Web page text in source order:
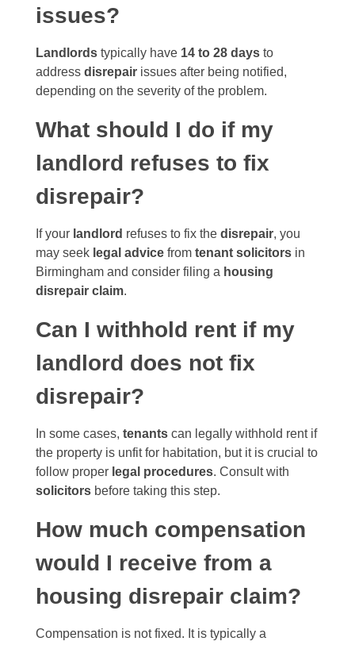
issues?
Landlords typically have 14 to 28 days to
address disrepair issues after being notified,
depending on the severity of the problem.
What should I do if my
landlord refuses to fix
disrepair?
If your landlord refuses to fix the disrepair, you
may seek legal advice from tenant solicitors in
Birmingham and consider filing a housing
disrepair claim.
Can I withhold rent if my
landlord does not fix
disrepair?
In some cases, tenants can legally withhold rent if
the property is unfit for habitation, but it is crucial to
follow proper legal procedures. Consult with
solicitors before taking this step.
How much compensation
would I receive from a
housing disrepair claim?
Compensation is not fixed. It is typically a